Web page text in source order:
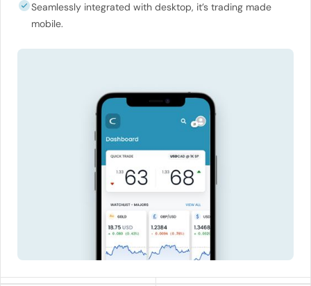
Seamlessly integrated with desktop, it’s trading made
mobile.